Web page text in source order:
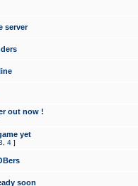
server
out now !
yet
4 ]
soon